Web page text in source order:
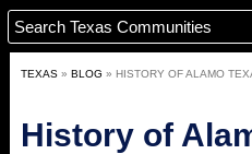
TEXAS » BLOG » HISTORY OF ALAMO
History of